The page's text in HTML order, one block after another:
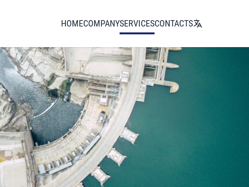
HOMECOMPANYSERVICESCONTACTS